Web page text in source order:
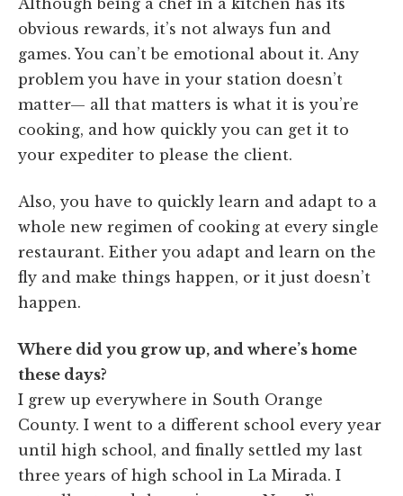
obvious rewards, it’s not always fun and
games. You can’t be emotional about it. Any
problem you have in your station doesn’t
matter— all that matters is what it is you’re
cooking, and how quickly you can get it to
your expediter to please the client.
Also, you have to quickly learn and adapt to a
whole new regimen of cooking at every single
restaurant. Either you adapt and learn on the
fly and make things happen, or it just doesn’t
happen.
Where did you grow up, and where’s home
these days?
I grew up everywhere in South Orange
County. I went to a different school every year
until high school, and finally settled my last
three years of high school in La Mirada. I